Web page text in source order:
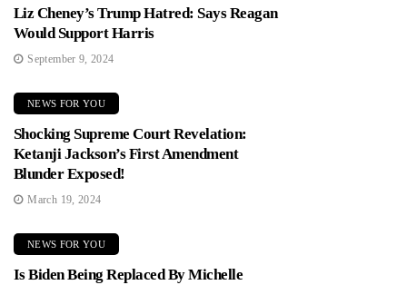
Liz Cheney’s Trump Hatred: Says Reagan
Would Support Harris
September 9, 2024
NEWS FOR YOU
Shocking Supreme Court Revelation:
Ketanji Jackson’s First Amendment
Blunder Exposed!
March 19, 2024
NEWS FOR YOU
Is Biden Being Replaced By Michelle